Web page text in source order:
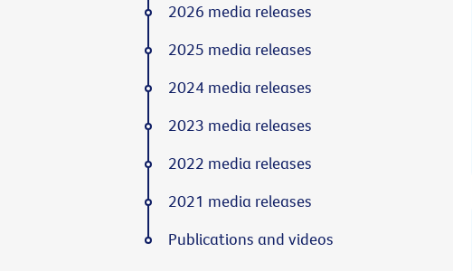
2026 media releases
2025 media releases
2024 media releases
2023 media releases
2022 media releases
2021 media releases
Publications and videos